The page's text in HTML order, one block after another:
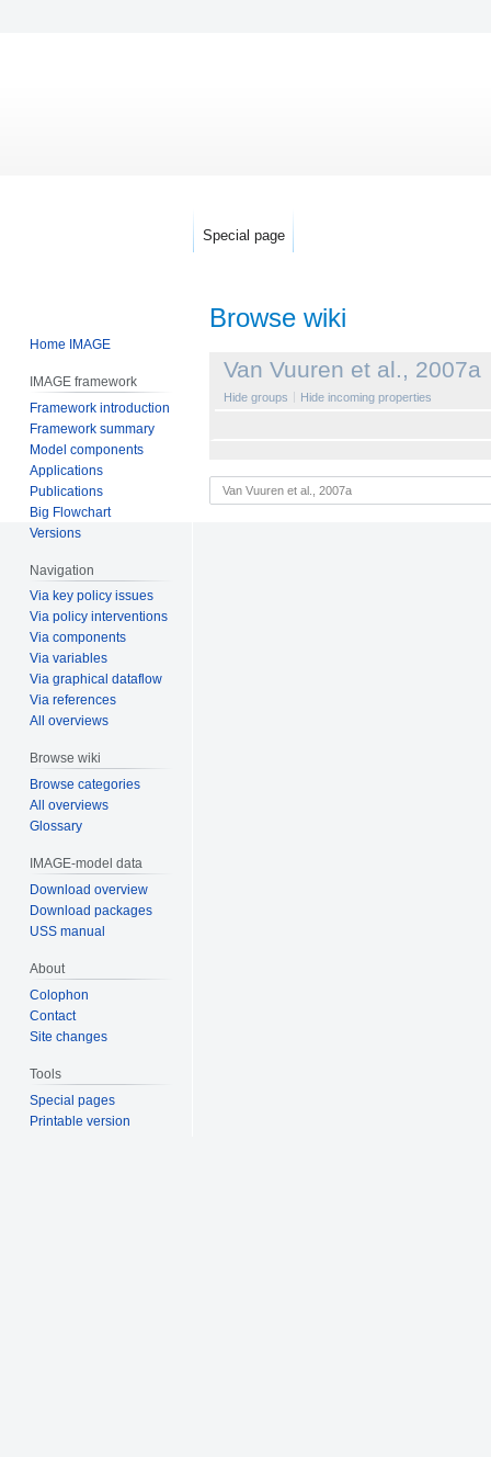
Browse wiki
Jump
Jump
Van Vuuren et al., 2007a
Hide groups Hide incoming properties
Special page
Home IMAGE
IMAGE framework
Framework introduction
Framework summary
Model components
Applications
Publications
Big Flowchart
Versions
Navigation
Via key policy issues
Via policy interventions
Via components
Via variables
Via graphical dataflow
Via references
All overviews
Browse wiki
Browse categories
All overviews
Glossary
IMAGE-model data
Download overview
Download packages
USS manual
About
Colophon
Contact
Site changes
Tools
Special pages
Printable version